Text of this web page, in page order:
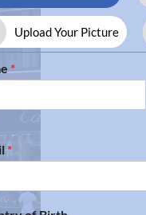
Upload Your Picture
*
*